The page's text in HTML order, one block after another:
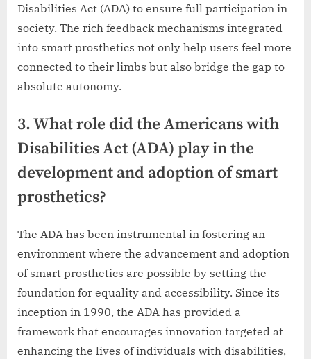
Disabilities Act (ADA) to ensure full participation in
society. The rich feedback mechanisms integrated
into smart prosthetics not only help users feel more
connected to their limbs but also bridge the gap to
absolute autonomy.
3. What role did the Americans with
Disabilities Act (ADA) play in the
development and adoption of smart
prosthetics?
The ADA has been instrumental in fostering an
environment where the advancement and adoption
of smart prosthetics are possible by setting the
foundation for equality and accessibility. Since its
inception in 1990, the ADA has provided a
framework that encourages innovation targeted at
enhancing the lives of individuals with disabilities,